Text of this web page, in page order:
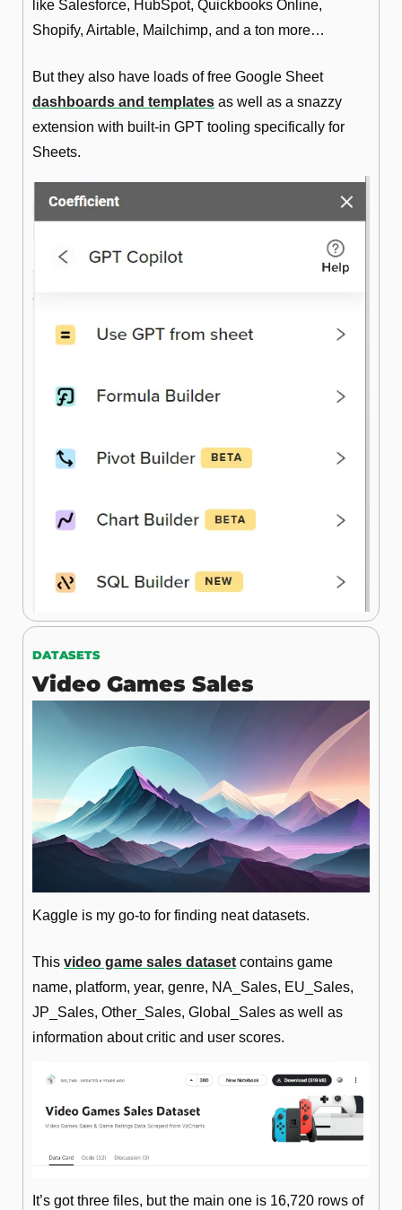
like Salesforce, HubSpot, Quickbooks Online,
Shopify, Airtable, Mailchimp, and a ton more…
But they also have loads of free Google Sheet
dashboards and templates as well as a snazzy
extension with built-in GPT tooling specifically for
Sheets.
DATASETS
Video Games Sales
Kaggle is my go-to for finding neat datasets.
This video game sales dataset contains game
name, platform, year, genre, NA_Sales, EU_Sales,
JP_Sales, Other_Sales, Global_Sales as well as
information about critic and user scores.
It’s got three files, but the main one is 16,720 rows of